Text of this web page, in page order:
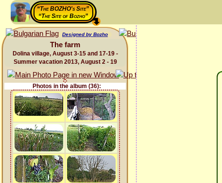
“The BOZHO's Site”
“The Site of Bozho”
Designed by Bozho
The farm
Dolina village, August 3-15 and 17-19 -
Summer vacation 2013, August 2 - 19
Photos in the album (36):